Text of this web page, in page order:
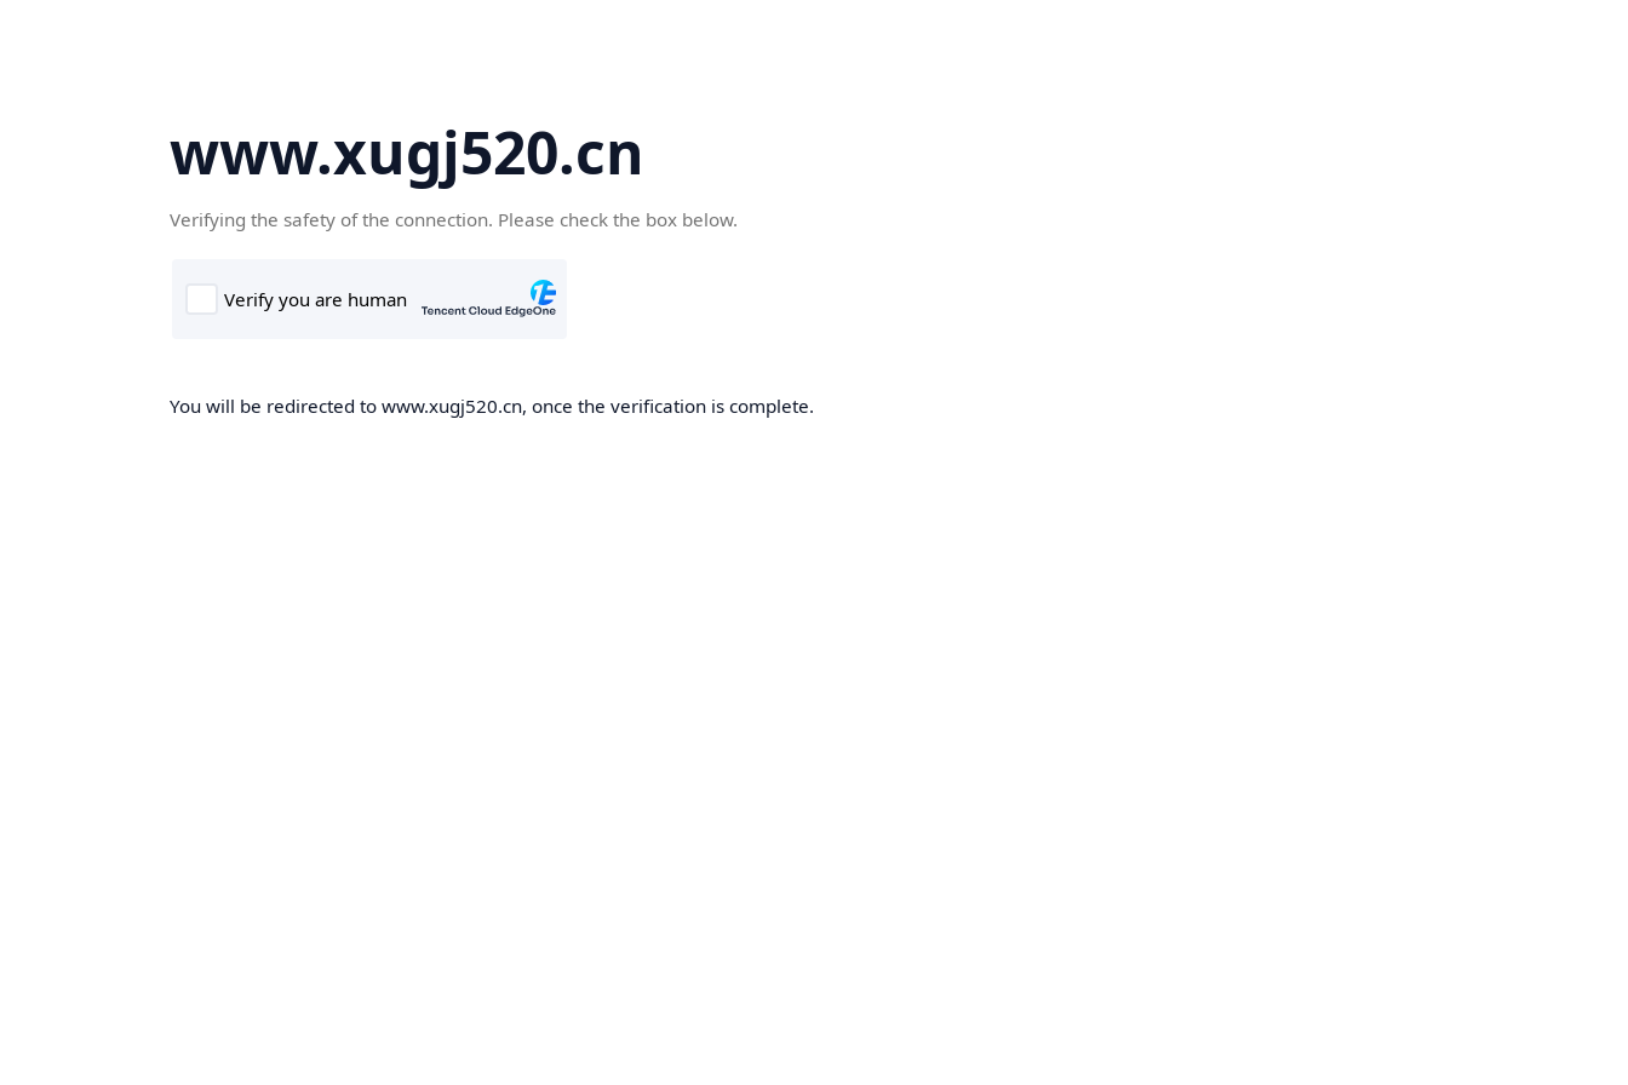
www.xugj520.cn
Verifying the safety of the connection. Please check the box below.
You will be redirected to www.xugj520.cn, once the verification is complete.